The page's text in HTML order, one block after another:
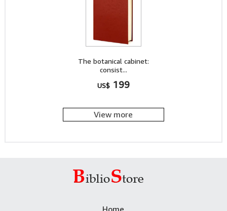
The botanical cabinet:
consist...
US$ 199
View more
Home